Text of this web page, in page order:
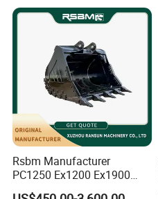
Rsbm Manufacturer
PC1250 Ex1200 Ex1900
Part Heavy Duty Rock